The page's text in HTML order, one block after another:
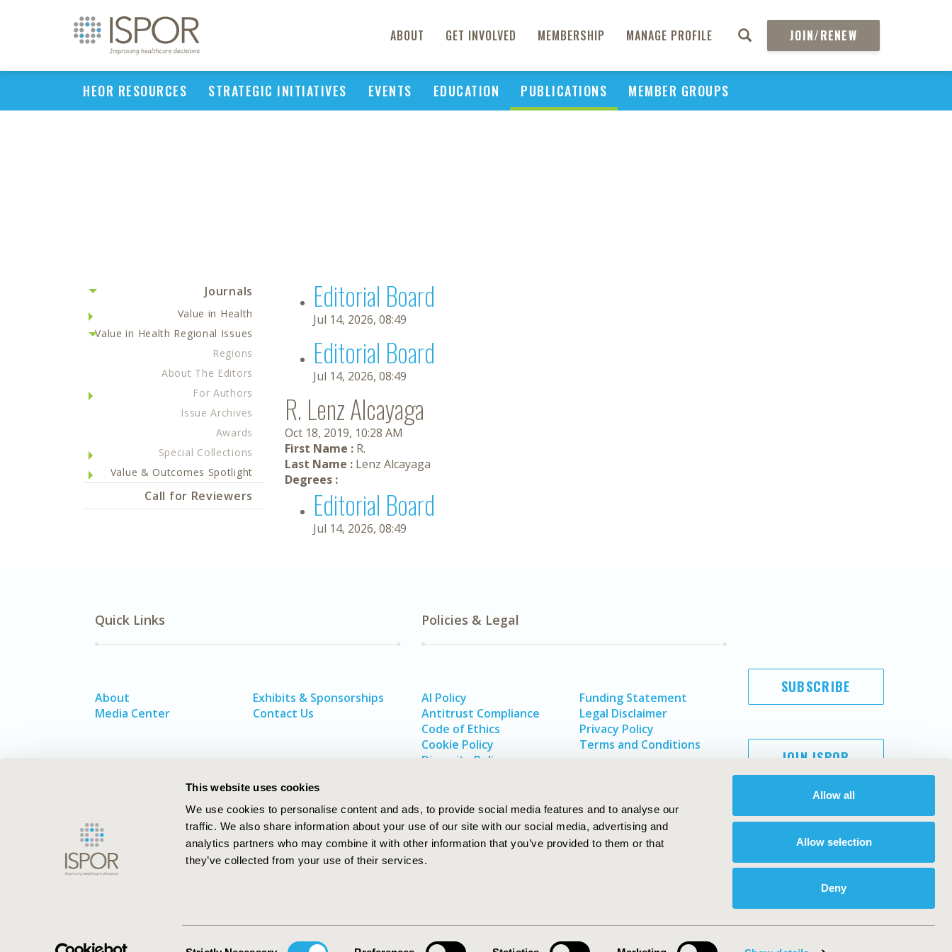
This website uses cookies
We use cookies to personalise content and ads, to provide social media features and to analyse our
traffic. We also share information about your use of our site with our social media, advertising and
analytics partners who may combine it with other information that you’ve provided to them or that
they’ve collected from your use of their services.
Allow all
Allow selection
Deny
ABOUT GET INVOLVED MEMBERSHIP MANAGE PROFILE JOIN/RENEW
HEOR RESOURCES STRATEGIC INITIATIVES EVENTS EDUCATION PUBLICATIONS MEMBER GROUPS
Journals
Value in Health
Value in Health Regional Issues
Regions
About The Editors
For Authors
Issue Archives
Awards
Special Collections
Value & Outcomes Spotlight
Call for Reviewers
Editorial Board
Jul 14, 2026, 08:49
Editorial Board
Jul 14, 2026, 08:49
R. Lenz Alcayaga
Oct 18, 2019, 10:28 AM
First Name : R.
Last Name : Lenz Alcayaga
Degrees :
Editorial Board
Jul 14, 2026, 08:49
Quick Links
About
Media Center
Exhibits & Sponsorships
Contact Us
Policies & Legal
AI Policy
Antitrust Compliance
Code of Ethics
Cookie Policy
Diversity Policy
Funding Statement
Legal Disclaimer
Privacy Policy
Terms and Conditions
SUBSCRIBE
JOIN ISPOR
ISPOR–The Professional Society for
ISPOR. All rights reserved.
International Society for Pharmacoeconomics and Outcomes